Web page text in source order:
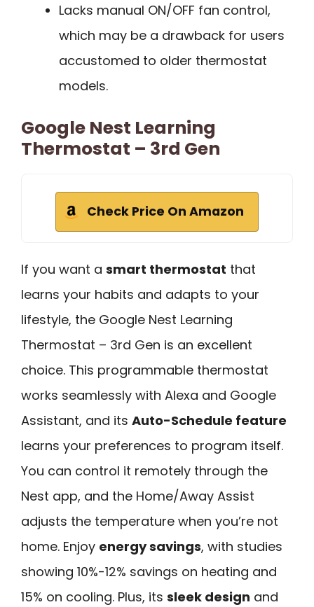
Lacks manual ON/OFF fan control,
which may be a drawback for users
accustomed to older thermostat
models.
Google Nest Learning
Thermostat – 3rd Gen
Check Price On Amazon
If you want a smart thermostat that
learns your habits and adapts to your
lifestyle, the Google Nest Learning
Thermostat – 3rd Gen is an excellent
choice. This programmable thermostat
works seamlessly with Alexa and Google
Assistant, and its Auto-Schedule feature
learns your preferences to program itself.
You can control it remotely through the
Nest app, and the Home/Away Assist
adjusts the temperature when you’re not
home. Enjoy energy savings, with studies
showing 10%-12% savings on heating and
15% on cooling. Plus, its sleek design and